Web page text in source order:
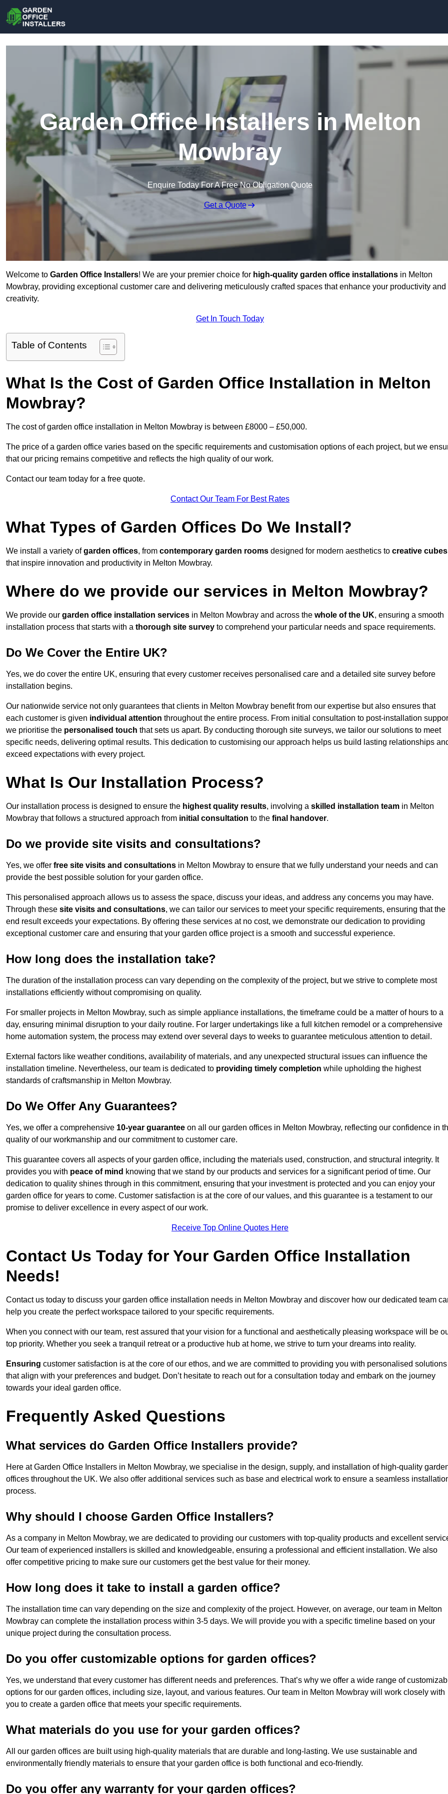
Garden Office Installers in Melton
Mowbray
Enquire Today For A Free No Obligation Quote
Get a Quote
Welcome to Garden Office Installers! We are your premier choice for high-quality garden office installations in Melton
Mowbray, providing exceptional customer care and delivering meticulously crafted spaces that enhance your productivity and
creativity.
Get In Touch Today
Table of Contents
What Is the Cost of Garden Office Installation in Melton
Mowbray?
The cost of garden office installation in Melton Mowbray is between £8000 – £50,000.
The price of a garden office varies based on the specific requirements and customisation options of each project, but we
that our pricing remains competitive and reflects the high quality of our work.
Contact our team today for a free quote.
Contact Our Team For Best Rates
What Types of Garden Offices Do We Install?
We install a variety ofgarden offices, from contemporary garden rooms designed for modern aesthetics to creative cubes
that inspire innovation and productivity in Melton Mowbray.
Where do we provide our services in Melton Mowbray?
We provide our garden office installation services in Melton Mowbray and across the whole of the UK, ensuring a smooth
installation process that starts with a thorough site survey to comprehend your particular needs and space requirements.
Do We Cover the Entire UK?
Yes, we do cover the entire UK, ensuring that every customer receives personalised care and a detailed site survey before
installation begins.
Our nationwide service not only guarantees that clients in Melton Mowbray benefit from our expertise but also ensures that
each customer is given individual attention throughout the entire process. From initial consultation to post-installation
we prioritise the personalised touch that sets us apart. By conducting thorough site surveys, we tailor our solutions to meet
specific needs, delivering optimal results. This dedication to customising our approach helps us build lasting relationships
exceed expectations with every project.
What Is Our Installation Process?
Our installation process is designed to ensure the highest quality results, involving a skilled installation team in Melton
Mowbray that follows a structured approach from initial consultation to the final handover.
Do we provide site visits and consultations?
Yes, we offer free site visits and consultations in Melton Mowbray to ensure that we fully understand your needs and can
provide the best possible solution for your garden office.
This personalised approach allows us to assess the space, discuss your ideas, and address any concerns you may have.
Through these site visits and consultations, we can tailor our services to meet your specific requirements, ensuring that the
end result exceeds your expectations. By offering these services at no cost, we demonstrate our dedication to providing
exceptional customer care and ensuring that your garden office project is a smooth and successful experience.
How long does the installation take?
The duration of the installation process can vary depending on the complexity of the project, but we strive to complete most
installations efficiently without compromising on quality.
For smaller projects in Melton Mowbray, such as simple appliance installations, the timeframe could be a matter of hours to a
day, ensuring minimal disruption to your daily routine. For larger undertakings like a full kitchen remodel or a comprehensive
home automation system, the process may extend over several days to weeks to guarantee meticulous attention to detail.
External factors like weather conditions, availability of materials, and any unexpected structural issues can influence the
installation timeline. Nevertheless, our team is dedicated to providing timely completion while upholding the highest
standards of craftsmanship in Melton Mowbray.
Do We Offer Any Guarantees?
Yes, we offer a comprehensive 10-year guarantee on all our garden offices in Melton Mowbray, reflecting our confidence in
quality of our workmanship and our commitment to customer care.
This guarantee covers all aspects of your garden office, including the materials used, construction, and structural integrity. It
provides you with peace of mind knowing that we stand by our products and services for a significant period of time. Our
dedication to quality shines through in this commitment, ensuring that your investment is protected and you can enjoy your
garden office for years to come. Customer satisfaction is at the core of our values, and this guarantee is a testament to our
promise to deliver excellence in every aspect of our work.
Receive Top Online Quotes Here
Contact Us Today for Your Garden Office Installation
Needs!
Contact us today to discuss your garden office installation needs in Melton Mowbray and discover how our dedicated team
help you create the perfect workspace tailored to your specific requirements.
When you connect with our team, rest assured that your vision for a functional and aesthetically pleasing workspace will be
top priority. Whether you seek a tranquil retreat or a productive hub at home, we strive to turn your dreams into reality.
Ensuring customer satisfaction is at the core of our ethos, and we are committed to providing you with personalised solutions
that align with your preferences and budget. Don’t hesitate to reach out for a consultation today and embark on the journey
towards your ideal garden office.
Frequently Asked Questions
What services do Garden Office Installers provide?
Here at Garden Office Installers in Melton Mowbray, we specialise in the design, supply, and installation of high-quality
offices throughout the UK. We also offer additional services such as base and electrical work to ensure a seamless
process.
Why should I choose Garden Office Installers?
As a company in Melton Mowbray, we are dedicated to providing our customers with top-quality products and excellent
Our team of experienced installers is skilled and knowledgeable, ensuring a professional and efficient installation. We also
offer competitive pricing to make sure our customers get the best value for their money.
How long does it take to install a garden office?
The installation time can vary depending on the size and complexity of the project. However, on average, our team in Melton
Mowbray can complete the installation process within 3-5 days. We will provide you with a specific timeline based on your
unique project during the consultation process.
Do you offer customizable options for garden offices?
Yes, we understand that every customer has different needs and preferences. That’s why we offer a wide range of
options for our garden offices, including size, layout, and various features. Our team in Melton Mowbray will work closely with
you to create a garden office that meets your specific requirements.
What materials do you use for your garden offices?
All our garden offices are built using high-quality materials that are durable and long-lasting. We use sustainable and
environmentally friendly materials to ensure that your garden office is both functional and eco-friendly.
Do you offer any warranty for your garden offices?